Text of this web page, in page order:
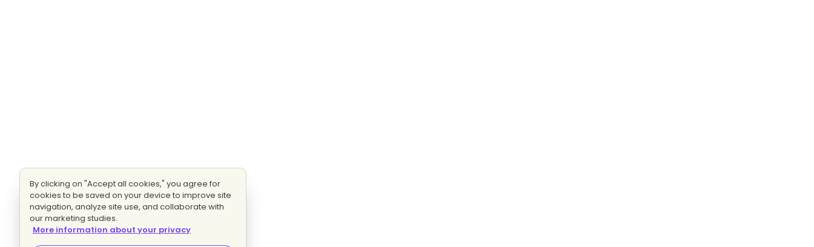
By clicking on "Accept all cookies," you agree for
cookies to be saved on your device to improve site
navigation, analyze site use, and collaborate with
our marketing studies.
More information about your privacy